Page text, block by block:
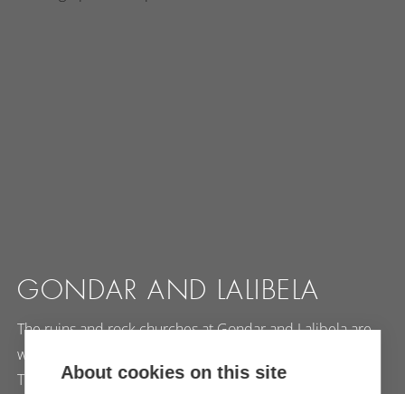
GONDAR AND LALIBELA
The ruins and rock churches at Gondar and Lalibela are
world famous. Every year, hundreds of people visit the
Timkat…About cookies on this site